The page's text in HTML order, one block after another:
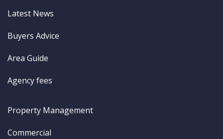
Latest News
Buyers Advice
Area Guide
Agency fees
Property Management
Commercial